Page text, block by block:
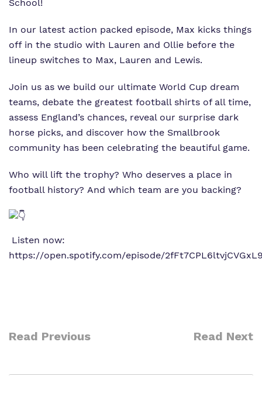
Policies
School!
In our latest action packed episode, Max kicks things
off in the studio with Lauren and Ollie before the
lineup switches to Max, Lauren and Lewis.
Join us as we build our ultimate World Cup dream
teams, debate the greatest football shirts of all time,
assess England’s chances, reveal our surprise dark
horse picks, and discover how the Smallbrook
community has been celebrating the beautiful game.
Who will lift the trophy? Who deserves a place in
football history? And which team are you backing?
Listen now:
https://open.spotify.com/episode/
Read Previous Read Next